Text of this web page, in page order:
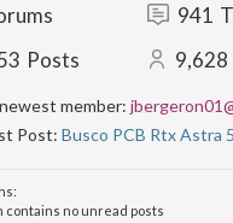
941
Posts 9,628
member:
Post: Busco PCB Rtx Astra
contains no unread posts